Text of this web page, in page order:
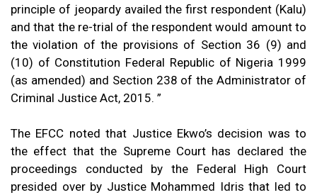
principle of jeopardy availed the first respondent (Kalu)
and that the re-trial of the respondent would amount to
the violation of the provisions of Section 36 (9) and
(10) of Constitution Federal Republic of Nigeria 1999
(as amended) and Section 238 of the Administrator of
Criminal Justice Act, 2015. ”
The EFCC noted that Justice Ekwo’s decision was to
the effect that the Supreme Court has declared the
proceedings conducted by the Federal High Court
presided over by Justice Mohammed Idris that led to